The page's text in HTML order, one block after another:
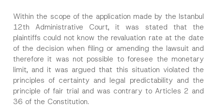
Within the scope of the application made by the Istanbul
12th Administrative Court, it was stated that the
plaintiffs could not know the revaluation rate at the date
of the decision when filing or amending the lawsuit and
therefore it was not possible to foresee the monetary
limit, and it was argued that this situation violated the
principles of certainty and legal predictability and the
principle of fair trial and was contrary to Articles 2 and
36 of the Constitution.